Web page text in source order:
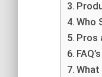
Who
Pros
FAQ’s
What